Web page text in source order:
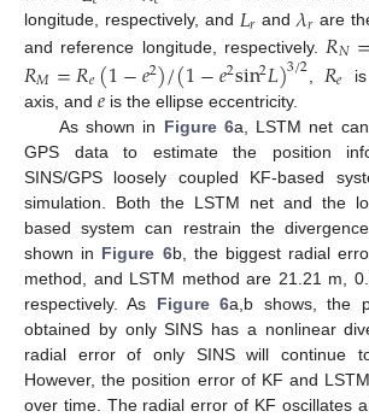
longitude, respectively, and 𝐿𝑟 and 𝜆𝑟 are
and reference longitude, respectively. 𝑅𝑁
𝑅𝑀=𝑅𝑒(1−𝑒2)/(1−𝑒2sin2𝐿)3/2 𝑅𝑒
axis, and 𝑒 is the ellipse eccentricity.
As shown in Figure 6a, LSTM net
GPS data to estimate the position
SINS/GPS loosely coupled KF-based
simulation. Both the LSTM net and the
based system can restrain the
shown in Figure 6b, the biggest radial
method, and LSTM method are 21.21 m,
respectively. As Figure 6a,b shows, the
obtained by only SINS has a nonlinear
radial error of only SINS will continue
However, the position error of KF and
over time. The radial error of KF oscillates